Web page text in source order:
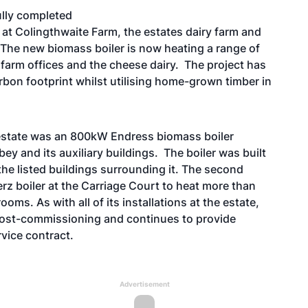
completed
Colingthwaite Farm, the estates dairy farm and
new biomass boiler is now heating a range of
offices and the cheese dairy. The project has
footprint whilst utilising home-grown timber in
was an 800kW Endress biomass boiler
and its auxiliary buildings. The boiler was built
listed buildings surrounding it. The second
boiler at the Carriage Court to heat more than
As with all of its installations at the estate,
commissioning and continues to provide
contract.
Advertisement